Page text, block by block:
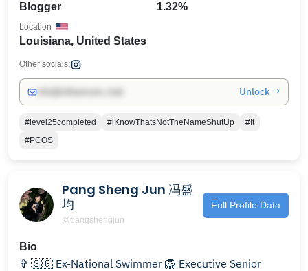
Blogger 1.32%
Louisiana, United States
Location
Other socials:
Unlock →
#level25completed #iKnowThatsNotTheNameShutUp
#It
#PCOS
Pang Sheng Jun 冯盛
均
@pangshengjun
Full Profile Data
Bio
✞ 🇸🇬 Ex-National Swimmer 🦁 Executive Senior